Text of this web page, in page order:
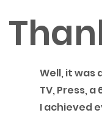
Well, it was
TV, Press,
I achieved